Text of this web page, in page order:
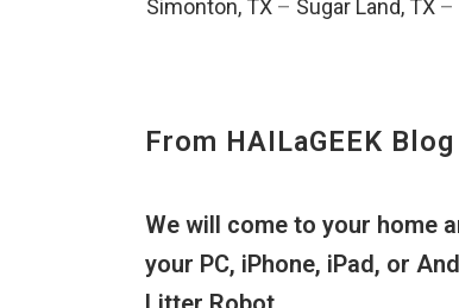
Simonton, TX – Sugar Land, TX –
From HAILaGEEK Blog
We will come to your home
your PC, iPhone, iPad, or